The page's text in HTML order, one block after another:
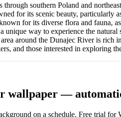
southern Poland and
for its scenic beauty,
for its diverse flora and fauna,
way to experience the
around the Dunajec River is
and those interested in exploring
wallpaper —
on a schedule. Free trial